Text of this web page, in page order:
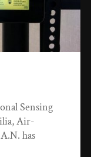
Sensing
Air-
has